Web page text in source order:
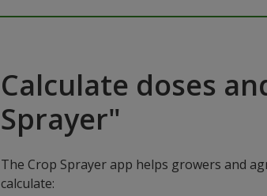
Calculate doses
Sprayer"
The Crop Sprayer app helps growers and
calculate: